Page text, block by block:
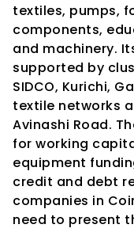
textiles, pumps,
components,
and machinery.
supported by
SIDCO, Kurichi,
textile networks
Avinashi Road.
for working
equipment
credit and debt
companies in
need to present